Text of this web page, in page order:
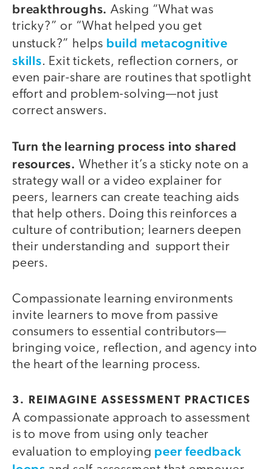
breakthroughs. Asking “What was
tricky?” or “What helped you get
unstuck?” helps build metacognitive
skills. Exit tickets, reflection corners, or
even pair-share are routines that spotlight
effort and problem-solving—not just
correct answers.
Turn the learning process into shared
resources. Whether it’s a sticky note on a
strategy wall or a video explainer for
peers, learners can create teaching aids
that help others. Doing this reinforces a
culture of contribution; learners deepen
their understanding and support their
peers.
Compassionate learning environments
invite learners to move from passive
consumers to essential contributors—
bringing voice, reflection, and agency into
the heart of the learning process.
3. REIMAGINE ASSESSMENT PRACTICES
A compassionate approach to assessment
is to move from using only teacher
evaluation to employing peer feedback